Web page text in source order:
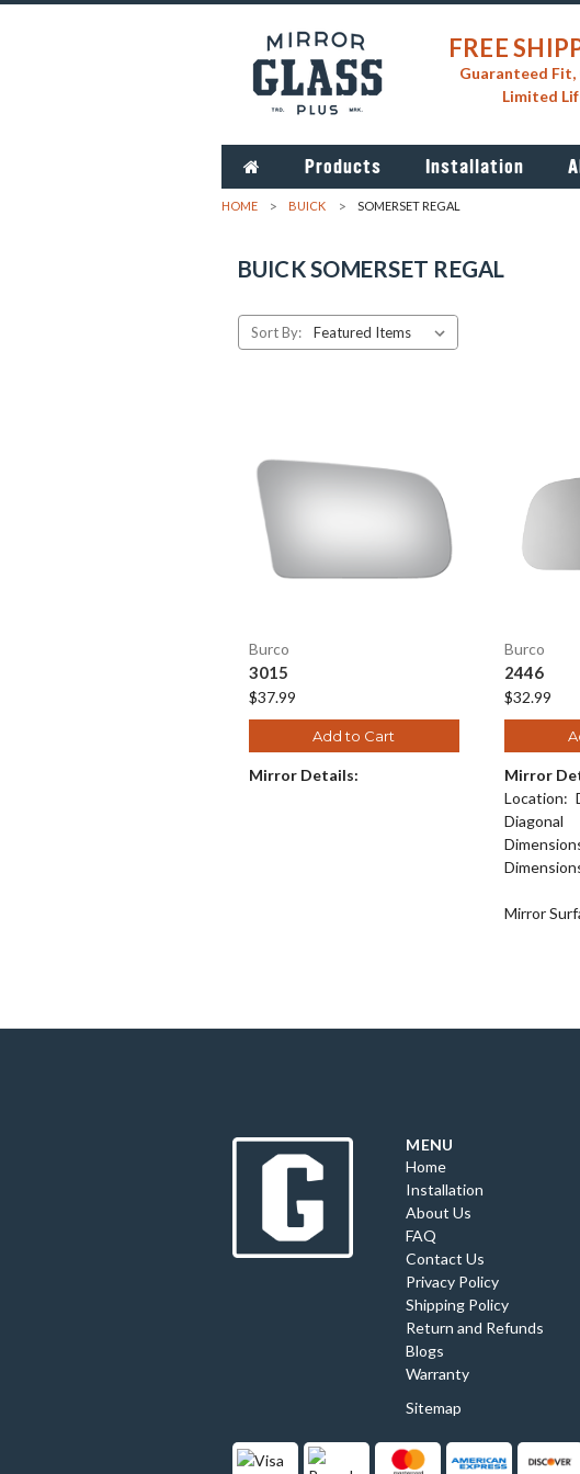
FREE
Guaranteed Fit,
Limited
Products Installation
HOME BUICK SOMERSET REGAL
BUICK SOMERSET REGAL
Sort By:
Burco
3015
$37.99
Add to Cart
Mirror Details:
Burco
2446
$32.99
Mirror
Location:
Diagonal
Mirror
MENU
Home
Installation
About Us
FAQ
Contact Us
Privacy Policy
Shipping Policy
Return and Refunds
Blogs
Warranty
Sitemap